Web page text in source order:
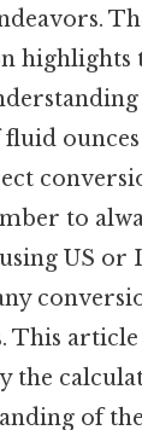
highlights
to
US or
This article
the
of